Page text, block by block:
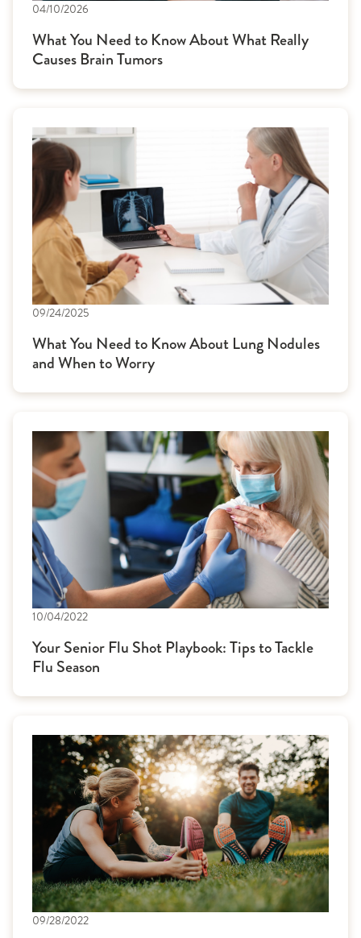
04/10/2026
What You Need to Know About What Really
Causes Brain Tumors
09/24/2025
What You Need to Know About Lung Nodules
and When to Worry
10/04/2022
Your Senior Flu Shot Playbook: Tips to Tackle
Flu Season
09/28/2022